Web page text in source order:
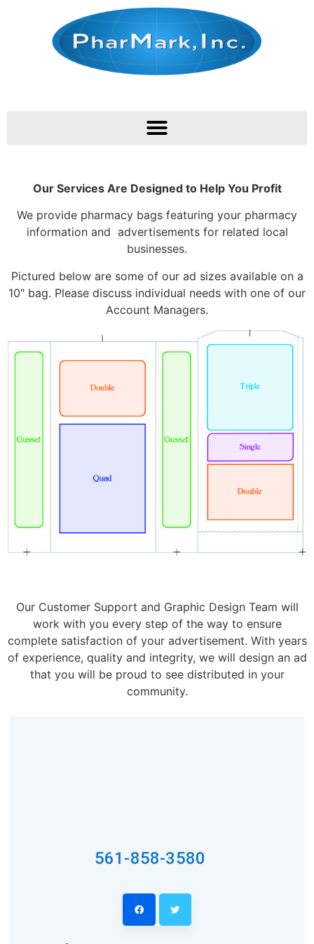
Our Services Are Designed to Help You Profit
We provide pharmacy bags featuring your pharmacy
information and advertisements for related local
businesses.
Pictured below are some of our ad sizes available on a
10″ bag. Please discuss individual needs with one of our
Account Managers.
Our Customer Support and Graphic Design Team will
work with you every step of the way to ensure
complete satisfaction of your advertisement. With years
of experience, quality and integrity, we will design an ad
that you will be proud to see distributed in your
community.
561-858-3580